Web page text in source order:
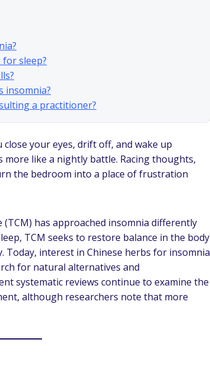
sleep?
insomnia?
a practitioner?
your eyes, drift off, and wake up
like a nightly battle. Racing thoughts,
the bedroom into a place of frustration
(TCM) has approached insomnia differently
TCM seeks to restore balance in the body
Today, interest in Chinese herbs for insomnia
for natural alternatives and
systematic reviews continue to examine the
although researchers note that more